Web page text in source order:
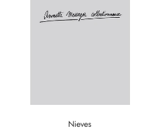
Nieves